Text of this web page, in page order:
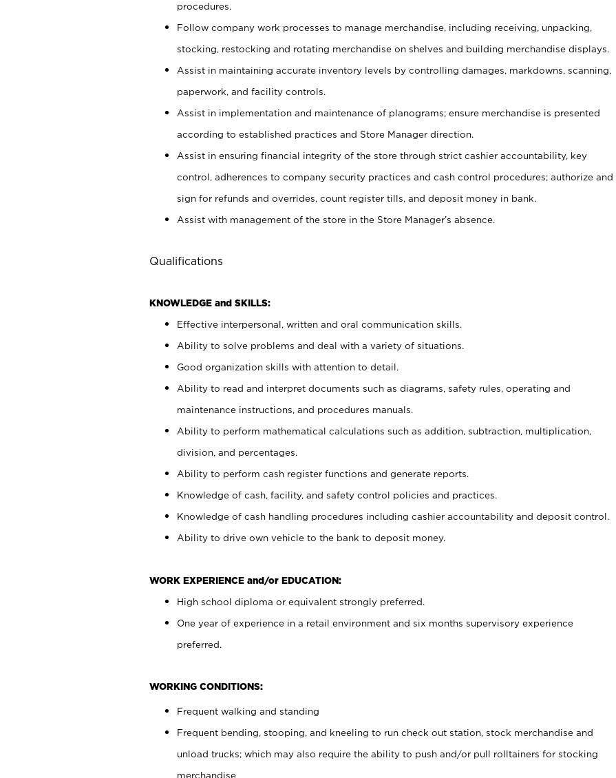
procedures.
Follow company work processes to manage merchandise, including receiving, unpacking,
stocking, restocking and rotating merchandise on shelves and building merchandise displays.
Assist in maintaining accurate inventory levels by controlling damages, markdowns, scanning,
paperwork, and facility controls.
Assist in implementation and maintenance of planograms; ensure merchandise is presented
according to established practices and Store Manager direction.
Assist in ensuring financial integrity of the store through strict cashier accountability, key
control, adherences to company security practices and cash control procedures; authorize and
sign for refunds and overrides, count register tills, and deposit money in bank.
Assist with management of the store in the Store Manager’s absence.
Qualifications
KNOWLEDGE and SKILLS:
Effective interpersonal, written and oral communication skills.
Ability to solve problems and deal with a variety of situations.
Good organization skills with attention to detail.
Ability to read and interpret documents such as diagrams, safety rules, operating and
maintenance instructions, and procedures manuals.
Ability to perform mathematical calculations such as addition, subtraction, multiplication,
division, and percentages.
Ability to perform cash register functions and generate reports.
Knowledge of cash, facility, and safety control policies and practices.
Knowledge of cash handling procedures including cashier accountability and deposit control.
Ability to drive own vehicle to the bank to deposit money.
WORK EXPERIENCE and/or EDUCATION:
High school diploma or equivalent strongly preferred.
One year of experience in a retail environment and six months supervisory experience
preferred.
WORKING CONDITIONS:
Frequent walking and standing
Frequent bending, stooping, and kneeling to run check out station, stock merchandise and
unload trucks; which may also require the ability to push and/or pull rolltainers for stocking
merchandise